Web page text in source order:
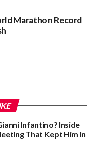
Marathon Record
Infantino? Inside
That Kept Him In